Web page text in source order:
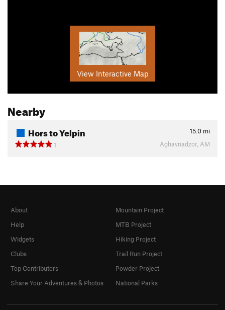
View Interactive Map
Nearby
Hors to Yelpin 15.0 mi
1
Aghavnadzor, AM
About
Help
Widgets
Clubs
Top Contributors
Share Your Adventures & Photos
Mountain Project
MTB Project
Hiking Project
Trail Run Project
Powder Project
National Parks